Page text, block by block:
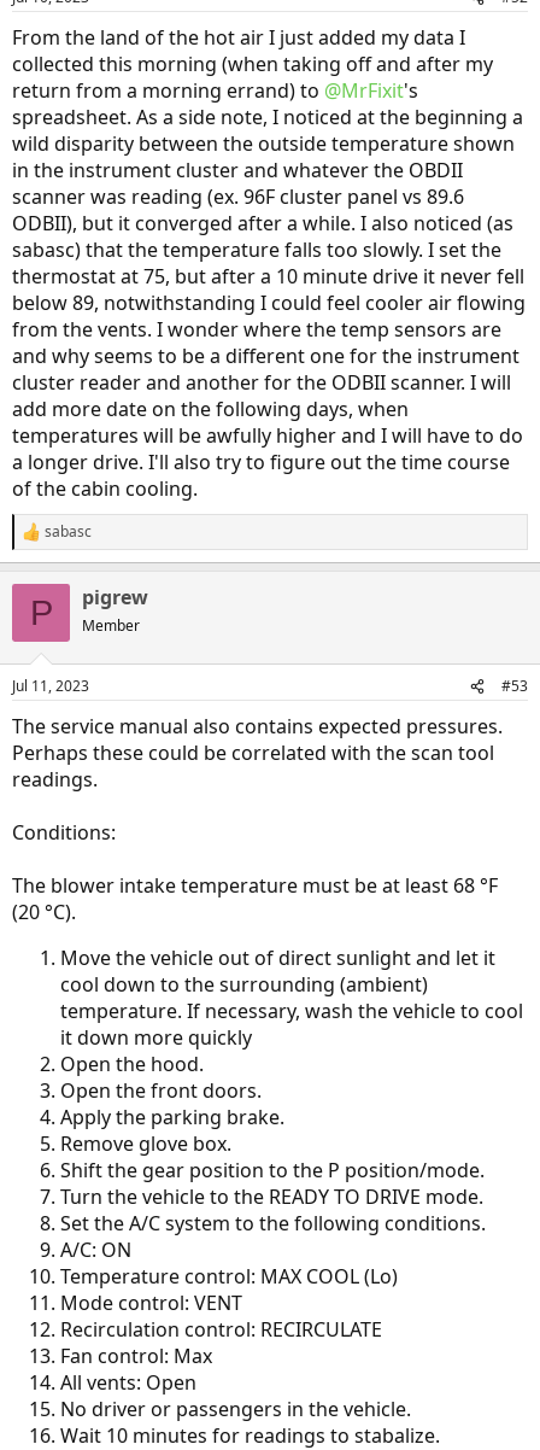
From the land of the hot air I just added my data I
collected this morning (when taking off and after my
return from a morning errand) to @MrFixit's
spreadsheet. As a side note, I noticed at the beginning a
wild disparity between the outside temperature shown
in the instrument cluster and whatever the OBDII
scanner was reading (ex. 96F cluster panel vs 89.6
ODBII), but it converged after a while. I also noticed (as
sabasc) that the temperature falls too slowly. I set the
thermostat at 75, but after a 10 minute drive it never fell
below 89, notwithstanding I could feel cooler air flowing
from the vents. I wonder where the temp sensors are
and why seems to be a different one for the instrument
cluster reader and another for the ODBII scanner. I will
add more date on the following days, when
temperatures will be awfully higher and I will have to do
a longer drive. I'll also try to figure out the time course
of the cabin cooling.
R
e
n
s
sabasc
P pigrew
Member
Jul 11, 2023 #53
The service manual also contains expected pressures.
Perhaps these could be correlated with the scan tool
readings.
Conditions:
The blower intake temperature must be at least 68 °F
(20 °C).
Move the vehicle out of direct sunlight and let it
cool down to the surrounding (ambient)
temperature. If necessary, wash the vehicle to cool
it down more quickly
Open the hood.
Open the front doors.
Apply the parking brake.
Remove glove box.
Shift the gear position to the P position/mode.
Turn the vehicle to the READY TO DRIVE mode.
Set the A/C system to the following conditions.
A/C: ON
Temperature control: MAX COOL (Lo)
Mode control: VENT
Recirculation control: RECIRCULATE
Fan control: Max
All vents: Open
No driver or passengers in the vehicle.
Wait 10 minutes for readings to stabalize.